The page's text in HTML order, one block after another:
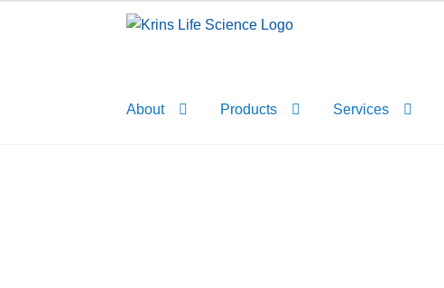
Skip
Skip
About Products Services